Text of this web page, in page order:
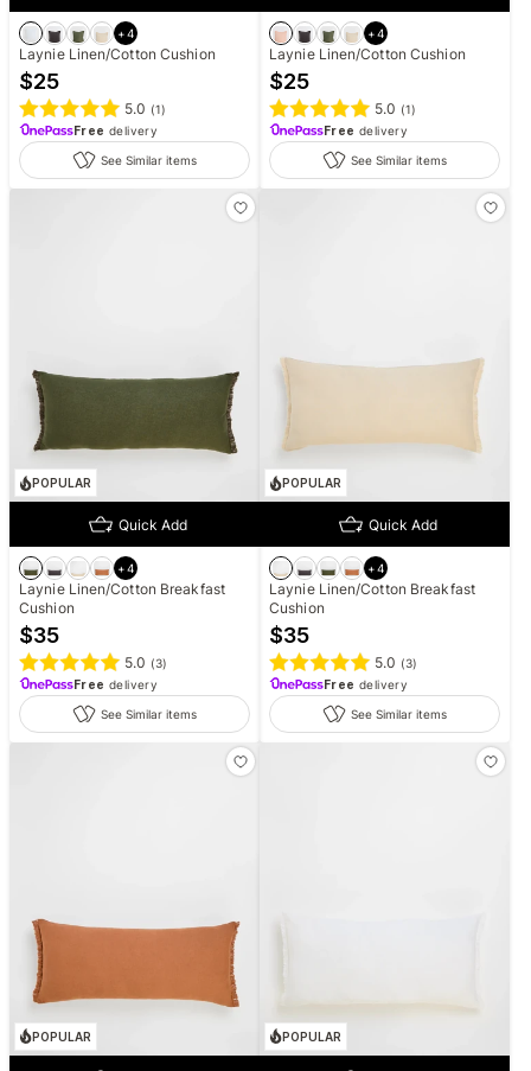
+4
Laynie Linen/Cotton Cushion
$25
5.0 (1)
Free delivery
See Similar items
+4
Laynie Linen/Cotton Cushion
$25
5.0 (1)
Free delivery
See Similar items
POPULAR
Quick Add
+4
Laynie Linen/Cotton Breakfast
Cushion
$35
5.0 (3)
Free delivery
See Similar items
POPULAR
Quick Add
+4
Laynie Linen/Cotton Breakfast
Cushion
$35
5.0 (3)
Free delivery
See Similar items
POPULAR POPULAR